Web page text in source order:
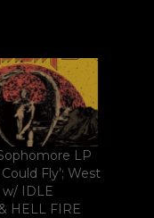
LP
Fly’; West
w/ IDLE
HELL FIRE